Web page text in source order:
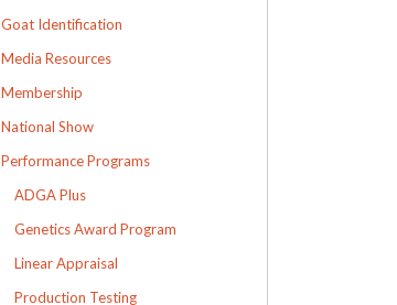
Goat Identification
Media Resources
Membership
National Show
Performance Programs
ADGA Plus
Genetics Award Program
Linear Appraisal
Production Testing